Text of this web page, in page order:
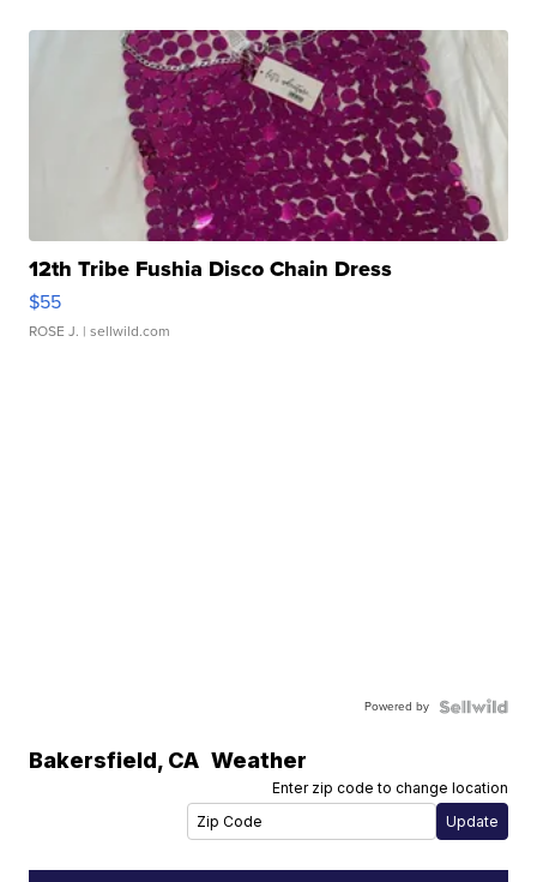
12th Tribe Fushia Disco Chain Dress
$55
ROSE J. | sellwild.com
Powered by
Bakersfield, CA Weather
Enter zip code to change location